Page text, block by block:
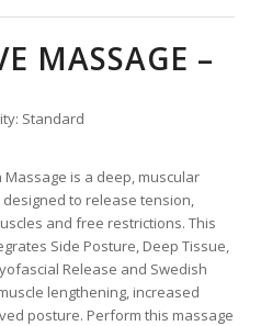
MASSAGE –
Standard
Massage is a deep, muscular
to release tension,
and free restrictions. This
Side Posture, Deep Tissue,
Release and Swedish
lengthening, increased
posture. Perform this massage